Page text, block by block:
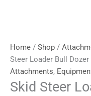
Home / Shop /
Steer Loader Bull
Attachments,
Skid Steer